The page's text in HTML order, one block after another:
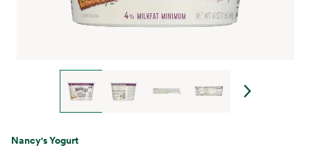
Nancy's Yogurt